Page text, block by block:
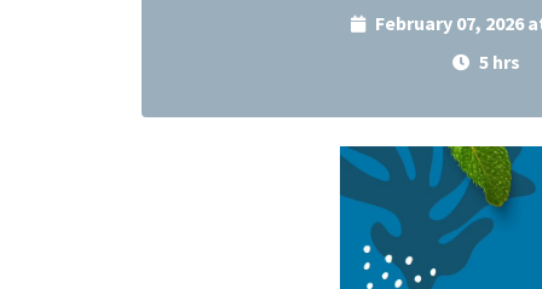
February 07, 2026
5 hrs